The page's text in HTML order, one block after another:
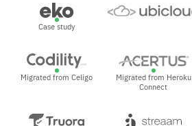
Case study
Migrated from Celigo
Migrated from Heroku
Connect